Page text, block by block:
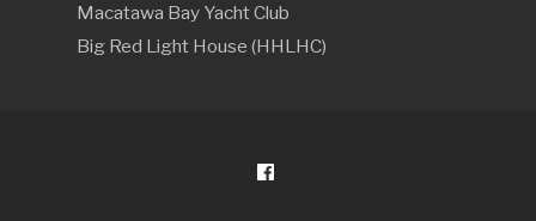
Macatawa Bay Yacht Club
Big Red Light House (HHLHC)